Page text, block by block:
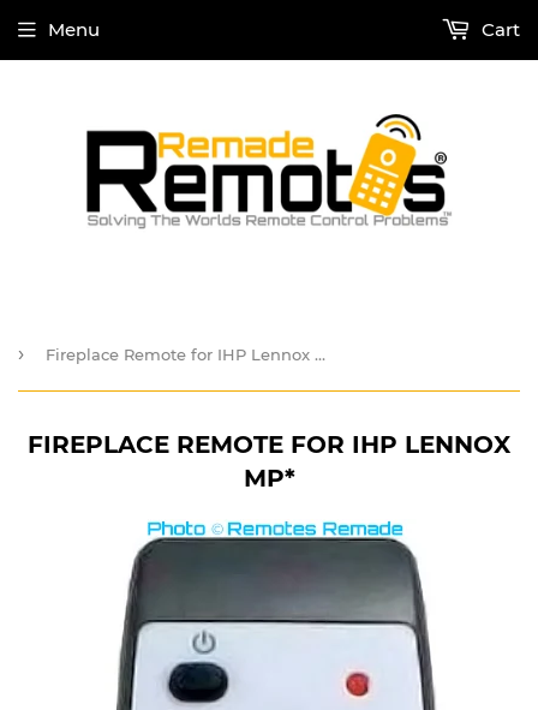
Menu Cart
› Fireplace Remote for IHP Lennox MP*
FIREPLACE REMOTE FOR IHP LENNOX
MP*